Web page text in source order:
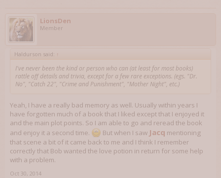
LionsDen
Member
Haldurson said: ↑
I've never been the kind or person who can (at least for most books)
rattle off details and trivia, except for a few rare exceptions. (egs. "Dr.
No", "Catch 22", "Crime and Punishment", "Mother Night", etc.)
Yeah, I have a really bad memory as well. Usually within years I
have forgotten much of a book that I liked except that I enjoyed it
and the main plot points. So I am able to go and reread the book
and enjoy it a second time.
But when I saw Jacq mentioning
that scene a bit of it came back to me and I think I remember
correctly that Bob wanted the love potion in return for some help
with a problem.
Oct 30, 2014